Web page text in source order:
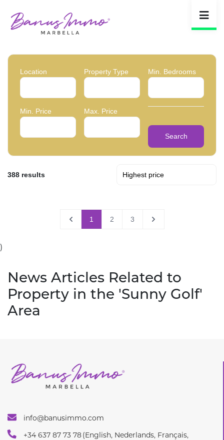
)
News Articles Related to
Property in the 'Sunny Golf'
Area
info@banusimmo.com
+34 637 87 73 78(English, Nederlands, Français,